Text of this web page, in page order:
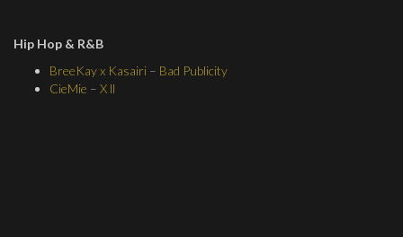
Hip Hop & R&B
BreeKay x Kasairi – Bad Publicity
CieMie – X ll